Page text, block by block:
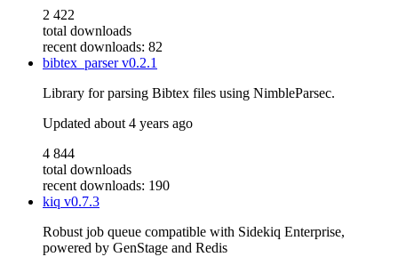
2 422
total downloads
recent downloads: 82
bibtex_parserv0.2.1
Library for parsing Bibtex files using NimbleParsec.
Updated about 4 years ago
4 844
total downloads
recent downloads: 190
kiq v0.7.3
Robust job queue compatible with Sidekiq Enterprise,
powered by GenStage and Redis